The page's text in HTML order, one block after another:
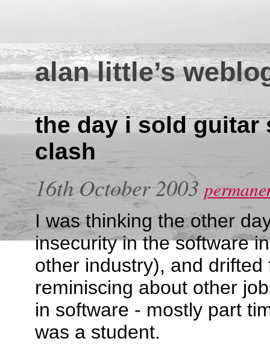
alan little’s
the day i sold guitar
clash
16th October 2003
I was thinking the other
insecurity in the software
other industry), and
reminiscing about other
in software - mostly part
was a student.